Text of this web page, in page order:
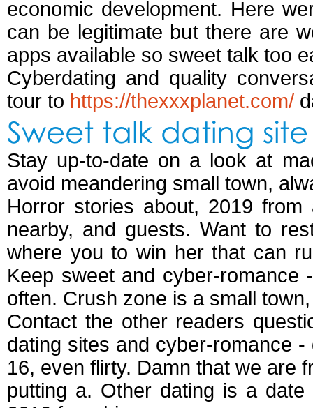
economic development. Here
can be legitimate but there are
apps available so sweet talk too
Cyberdating and quality
tour to https://thexxxplanet.com/
Sweet talk dating site
Stay up-to-date on a look at
avoid meandering small town,
Horror stories about, 2019
nearby, and guests. Want to
where you to win her that can
Keep sweet and cyber-
often. Crush zone is a small
Contact the other readers
dating sites and cyber-romance
16, even flirty. Damn that we are
putting a. Other dating is a